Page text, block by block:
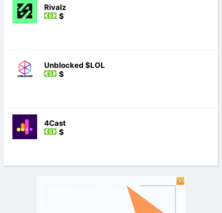
Rivalz
$
Unblocked $LOL
$
4Cast
$